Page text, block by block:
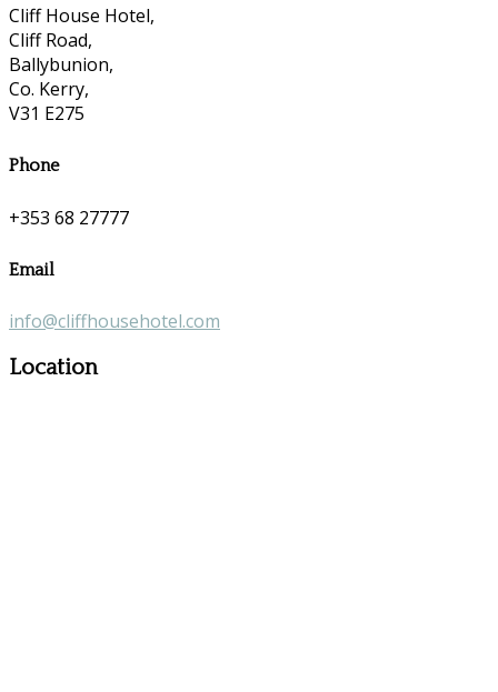
Cliff House Hotel,
Cliff Road,
Ballybunion,
Co. Kerry,
V31 E275
Phone
+353 68 27777
Email
info@cliffhousehotel.com
Location